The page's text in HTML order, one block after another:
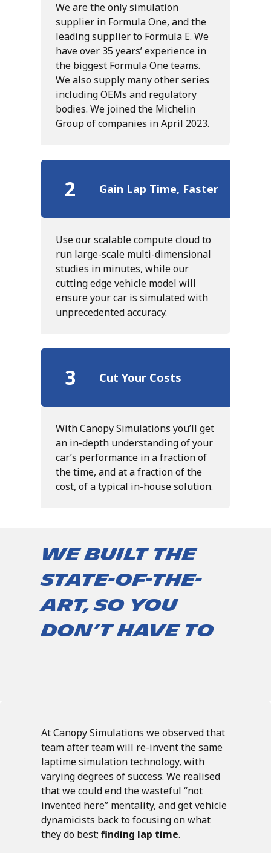
We are the only simulation
supplier in Formula One, and the
leading supplier to Formula E. We
have over 35 years’ experience in
the biggest Formula One teams.
We also supply many other series
including OEMs and regulatory
bodies. We joined the Michelin
Group of companies in April 2023.
2 Gain Lap Time, Faster
Use our scalable compute cloud to
run large-scale multi-dimensional
studies in minutes, while our
cutting edge vehicle model will
ensure your car is simulated with
unprecedented accuracy.
3 Cut Your Costs
With Canopy Simulations you’ll get
an in-depth understanding of your
car’s performance in a fraction of
the time, and at a fraction of the
cost, of a typical in-house solution.
We built the
state-of-the-
art, so you
don’t have to
At Canopy Simulations we observed that
team after team will re-invent the same
laptime simulation technology, with
varying degrees of success. We realised
that we could end the wasteful “not
invented here” mentality, and get vehicle
dynamicists back to focusing on what
they do best; finding lap time.